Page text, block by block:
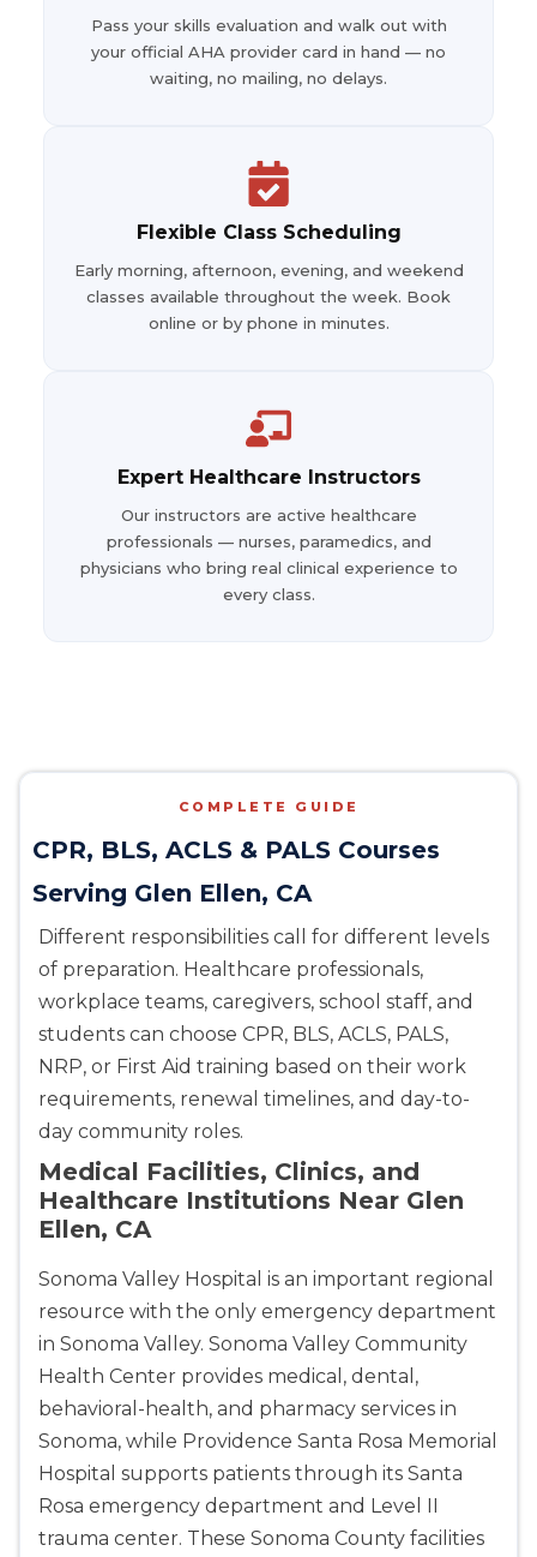
2
Pass your skills evaluation and walk out with
your official AHA provider card in hand — no
waiting, no mailing, no delays.
Flexible Class Scheduling
Early morning, afternoon, evening, and weekend
classes available throughout the week. Book
online or by phone in minutes.
Expert Healthcare Instructors
Our instructors are active healthcare
professionals — nurses, paramedics, and
physicians who bring real clinical experience to
every class.
COMPLETE GUIDE
CPR, BLS, ACLS & PALS Courses
Serving Glen Ellen, CA
Different responsibilities call for different levels
of preparation. Healthcare professionals,
workplace teams, caregivers, school staff, and
students can choose CPR, BLS, ACLS, PALS,
NRP, or First Aid training based on their work
requirements, renewal timelines, and day-to-
day community roles.
Medical Facilities, Clinics, and
Healthcare Institutions Near Glen
Ellen, CA
Sonoma Valley Hospital is an important regional
resource with the only emergency department
in Sonoma Valley. Sonoma Valley Community
Health Center provides medical, dental,
behavioral-health, and pharmacy services in
Sonoma, while Providence Santa Rosa Memorial
Hospital supports patients through its Santa
Rosa emergency department and Level II
trauma center. These Sonoma County facilities